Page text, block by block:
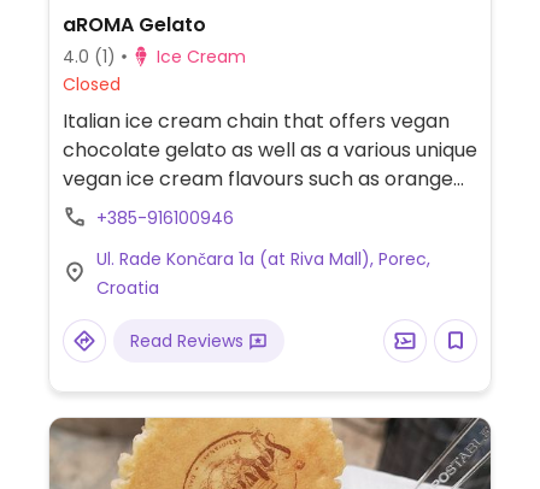
aROMA Gelato
4.0 (1)
Ice Cream
Closed
Italian ice cream chain that offers vegan
chocolate gelato as well as a various unique
vegan ice cream flavours such as orange
with ginger, lemon with basil, and pineapple
+385-916100946
Ul. Rade Končara 1a (at Riva Mall), Porec,
Croatia
Read Reviews